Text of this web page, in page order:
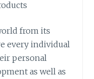
from its
every individual
personal
as well as